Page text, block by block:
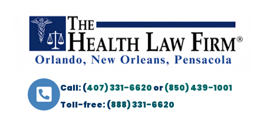
Call: (407) 331-6620or(850) 439-1001
Toll-free: (888) 331-6620